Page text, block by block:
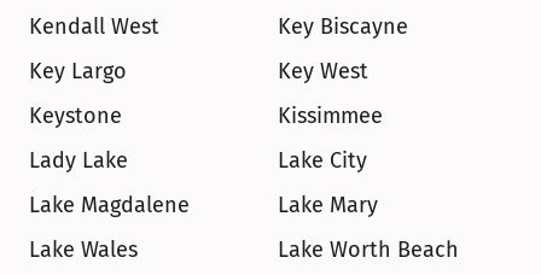
Kendall West
Key Biscayne
Key Largo
Key West
Keystone
Kissimmee
Lady Lake
Lake City
Lake Magdalene
Lake Mary
Lake Wales
Lake Worth Beach